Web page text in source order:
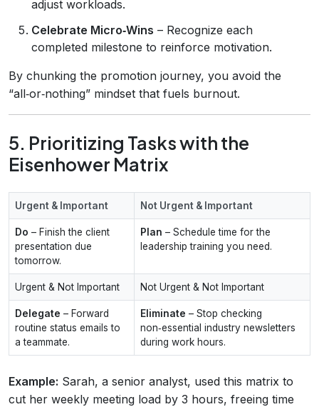
adjust workloads.
Celebrate Micro‑Wins – Recognize each
completed milestone to reinforce motivation.
By chunking the promotion journey, you avoid the
“all‑or‑nothing” mindset that fuels burnout.
5. Prioritizing Tasks with the
Eisenhower Matrix
Urgent & Important Not Urgent & Important
Do – Finish the client
presentation due
tomorrow.
Plan – Schedule time for the
leadership training you need.
Urgent & Not Important Not Urgent & Not Important
Delegate – Forward
routine status emails to
a teammate.
Eliminate – Stop checking
non‑essential industry newsletters
during work hours.
Example: Sarah, a senior analyst, used this matrix to
cut her weekly meeting load by 3 hours, freeing time